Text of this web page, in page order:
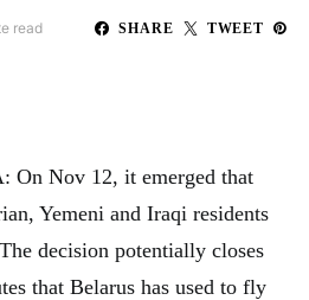
read SHARE TWEET
On Nov 12, it emerged that
Yemeni and Iraqi residents
decision potentially closes
that Belarus has used to fly